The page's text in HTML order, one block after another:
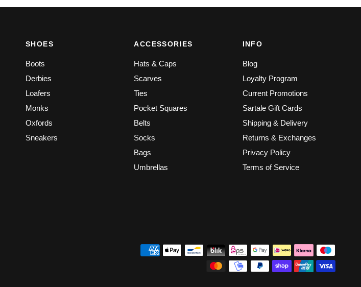
SHOES
Boots
Derbies
Loafers
Monks
Oxfords
Sneakers
ACCESSORIES
Hats & Caps
Scarves
Ties
Pocket Squares
Belts
Socks
Bags
Umbrellas
INFO
Blog
Loyalty Program
Current Promotions
Sartale Gift Cards
Shipping & Delivery
Returns & Exchanges
Privacy Policy
Terms of Service